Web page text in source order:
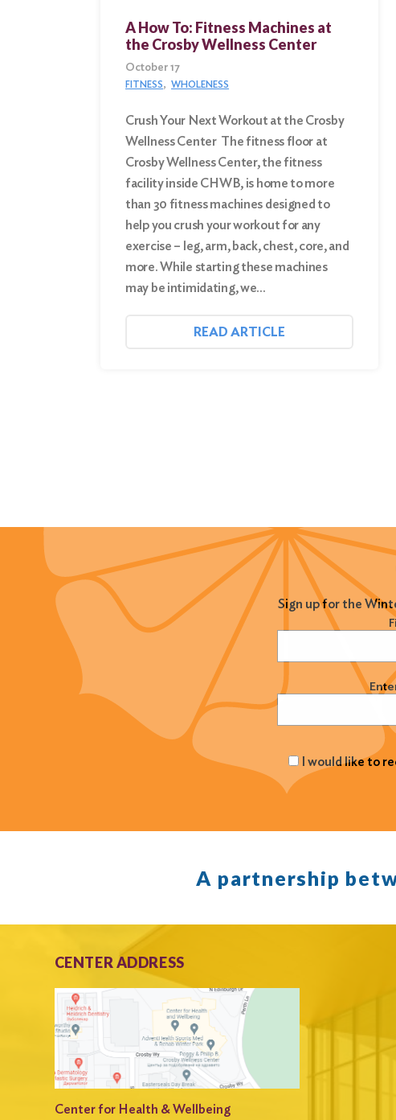
A How To: Fitness Machines at
the Crosby Wellness Center
October 17
FITNESS WHOLENESS
Crush Your Next Workout at the Crosby
Wellness Center The fitness floor at
Crosby Wellness Center, the fitness
facility inside CHWB, is home to more
than 30 fitness machines designed to
help you crush your workout for any
exercise – leg, arm, back, chest, core, and
more. While starting these machines
may be intimidating, we…
READ ARTICLE
Sign up for the
(Required)
Email (Required)
I would like to
A partnership
CENTER ADDRESS
Center for Health & Wellbeing